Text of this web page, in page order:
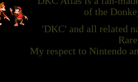
of the
'DKC' and all related
My respect to Nintendo